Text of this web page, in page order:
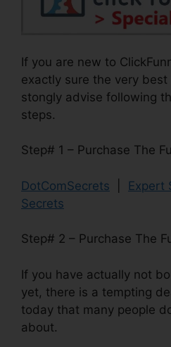
If you are new to
exactly sure the very
stongly advise following
steps.
Step# 1 – Purchase The
DotComSecrets Expert
Secrets
Step# 2 – Purchase The
If you have actually not
yet, there is a tempting
today that many people
about.